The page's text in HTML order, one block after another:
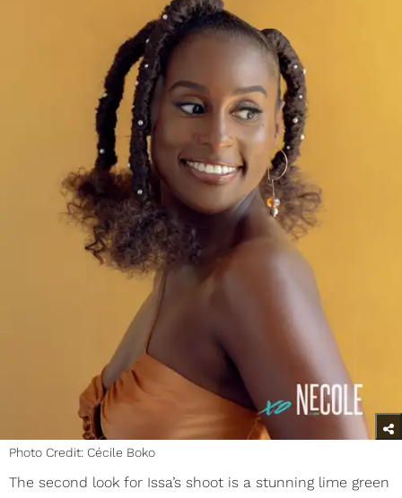
Photo Credit: Cécile Boko
The second look for Issa’s shoot is a stunning lime green